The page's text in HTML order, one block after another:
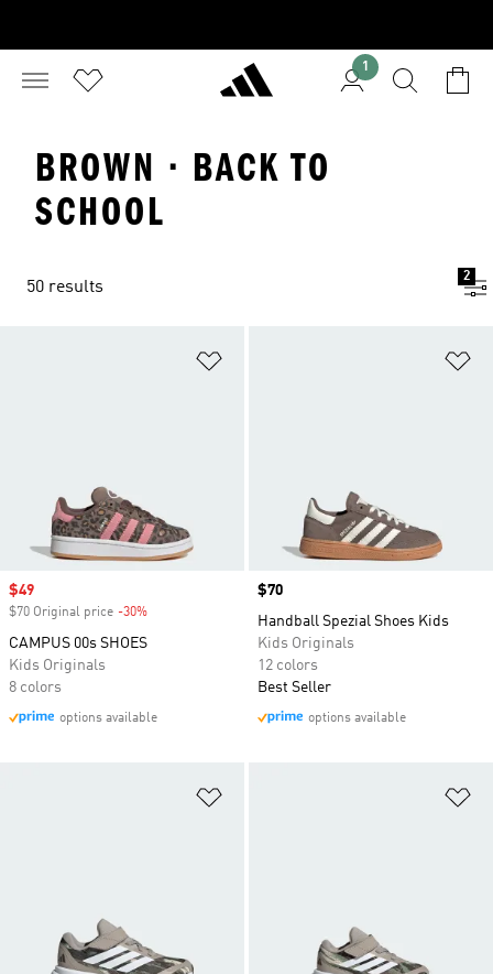
1
BROWN · BACK TO
SCHOOL
50 results
2
Sale price
$49
$70 Original price -30%
CAMPUS 00s SHOES
Kids Originals
8 colors
options available
Price
$70
Handball Spezial Shoes Kids
Kids Originals
12 colors
Best Seller
options available